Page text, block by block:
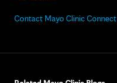
Contact Mayo Clinic Connect